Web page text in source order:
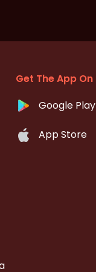
Get The App On
Google Play
App Store